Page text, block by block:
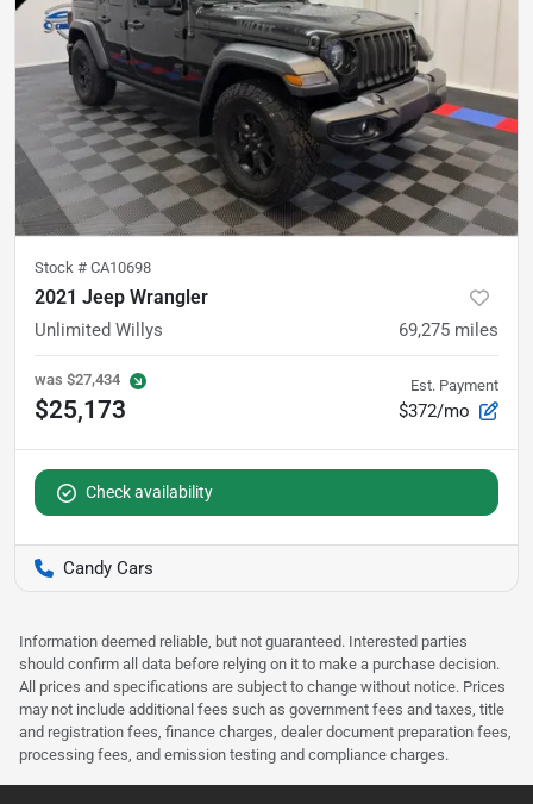
Stock # CA10698
2021 Jeep Wrangler
Unlimited Willys 69,275 miles
was $27,434
$25,173
Est. Payment
$372/mo
Check availability
Candy Cars
Information deemed reliable, but not guaranteed. Interested parties
should confirm all data before relying on it to make a purchase decision.
All prices and specifications are subject to change without notice. Prices
may not include additional fees such as government fees and taxes, title
and registration fees, finance charges, dealer document preparation fees,
processing fees, and emission testing and compliance charges.